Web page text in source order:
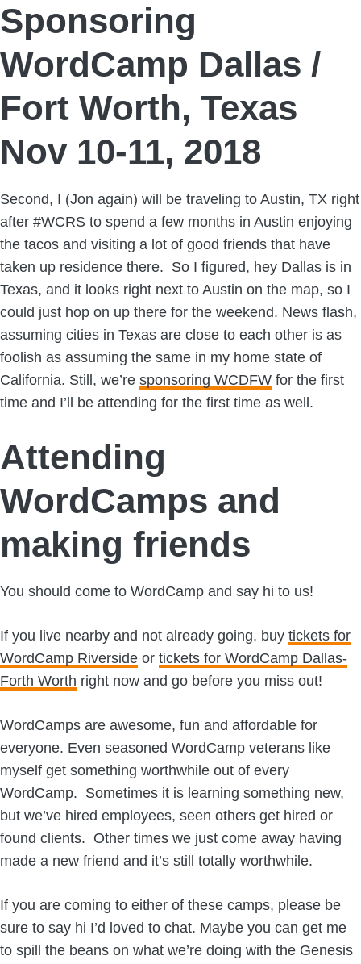
Sponsoring
WordCamp Dallas /
Fort Worth, Texas
Nov 10-11, 2018
Second, I (Jon again) will be traveling to Austin, TX right
after #WCRS to spend a few months in Austin enjoying
the tacos and visiting a lot of good friends that have
taken up residence there. So I figured, hey Dallas is in
Texas, and it looks right next to Austin on the map, so I
could just hop on up there for the weekend. News flash,
assuming cities in Texas are close to each other is as
foolish as assuming the same in my home state of
California. Still, we’re sponsoring WCDFW for the first
time and I’ll be attending for the first time as well.
Attending
WordCamps and
making friends
You should come to WordCamp and say hi to us!
If you live nearby and not already going, buy tickets for
WordCamp Riverside or tickets for WordCamp Dallas-
Forth Worth right now and go before you miss out!
WordCamps are awesome, fun and affordable for
everyone. Even seasoned WordCamp veterans like
myself get something worthwhile out of every
WordCamp. Sometimes it is learning something new,
but we’ve hired employees, seen others get hired or
found clients. Other times we just come away having
made a new friend and it’s still totally worthwhile.
If you are coming to either of these camps, please be
sure to say hi I’d loved to chat. Maybe you can get me
to spill the beans on what we’re doing with the Genesis